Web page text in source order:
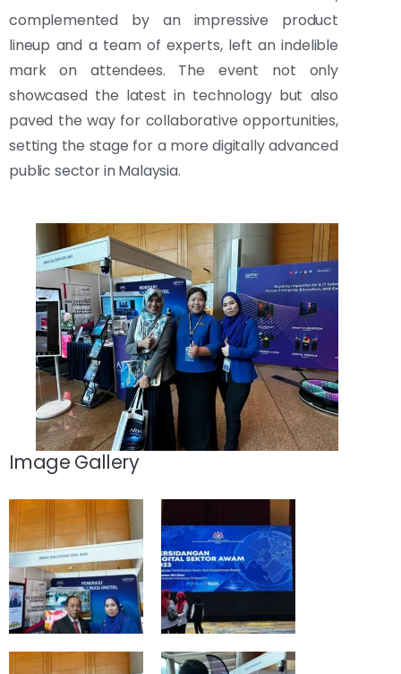
complemented by an impressive product
lineup and a team of experts, left an indelible
mark on attendees. The event not only
showcased the latest in technology but also
paved the way for collaborative opportunities,
setting the stage for a more digitally advanced
public sector in Malaysia.
Image Gallery